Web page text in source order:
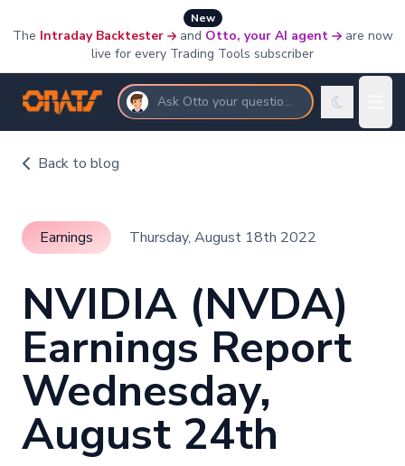
New
The Intraday Backtester and Otto, your AI agent
are now
live for every Trading Tools subscriber
Ask Otto your questions
Back to blog
Earnings Thursday, August 18th 2022
NVIDIA (NVDA)
Earnings Report
Wednesday,
August 24th